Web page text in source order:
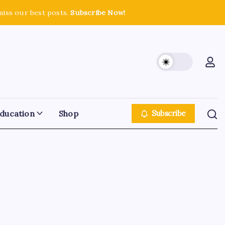
our best posts.Subscribe Now!
Shop Subscribe